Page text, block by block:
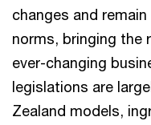
changes and
norms, bringing the
ever-changing
legislations are
Zealand models,